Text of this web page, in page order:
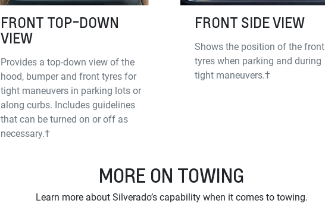
FRONT TOP-DOWN
VIEW
Provides a top-down view of the
hood, bumper and front tyres for
tight maneuvers in parking lots or
along curbs. Includes guidelines
that can be turned on or off as
necessary.†
FRONT SIDE VIEW
Shows the position of the front
tyres when parking and during
tight maneuvers.†
MORE ON TOWING
Learn more about Silverado’s capability when it comes to towing.